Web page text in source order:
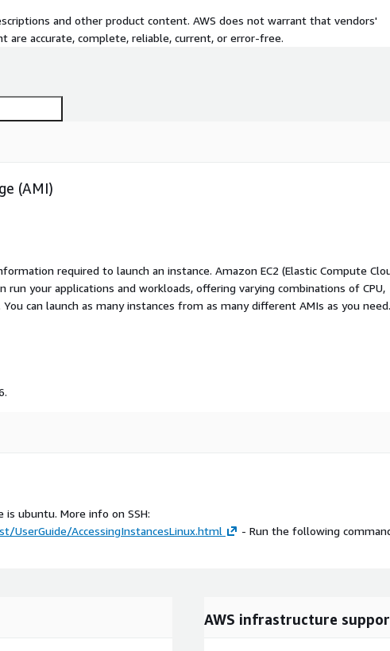
and other product content. AWS does not warrant that vendors'
are accurate, complete, reliable, current, or error-free.
(AMI)
required to launch an instance. Amazon EC2 (Elastic Compute
run your applications and workloads, offering varying combinations of CPU,
can launch as many instances from as many different AMIs as you need.
is ubuntu. More info on SSH:
UserGuide/AccessingInstancesLinux.html
- Run the following
AWS infrastructure